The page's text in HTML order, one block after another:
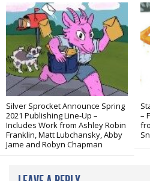
Silver Sprocket Announce Spring
2021 Publishing Line-Up –
Includes Work from Ashley Robin
Franklin, Matt Lubchansky, Abby
Jame and Robyn Chapman
–